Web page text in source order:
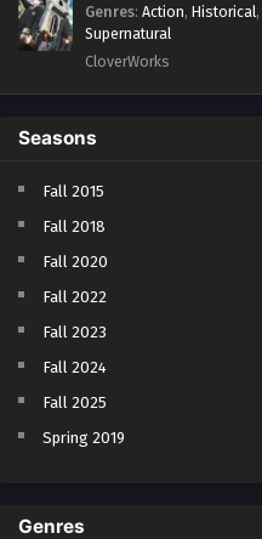
Genres: Action, Historical,
Supernatural
CloverWorks
Seasons
Fall 2015
Fall 2018
Fall 2020
Fall 2022
Fall 2023
Fall 2024
Fall 2025
Spring 2019
Genres